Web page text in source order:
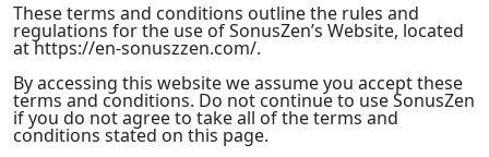
These terms and conditions outline the rules and
regulations for the use of SonusZen’s Website, located
at https://en-sonuszzen.com/.
By accessing this website we assume you accept these
terms and conditions. Do not continue to use SonusZen
if you do not agree to take all of the terms and
conditions stated on this page.